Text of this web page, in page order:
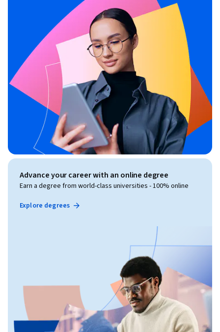
Advance your career with an online degree
Earn a degree from world-class universities - 100% online
Explore degrees